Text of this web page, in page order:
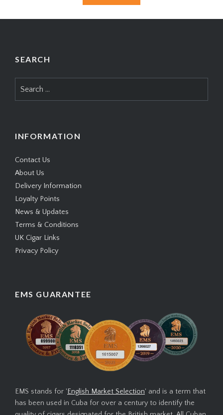
SEARCH
for:
INFORMATION
Contact Us
About Us
Delivery Information
Loyalty Points
News & Updates
Terms & Conditions
UK Cigar Links
Privacy Policy
EMS GUARANTEE
EMS stands for 'English Market Selection' and is a term that
has been used in Cuba for over a century to identify the